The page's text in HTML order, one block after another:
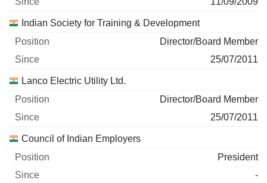
Indian Society for Training & Development
Director/Board Member
25/07/2011
Lanco Electric Utility Ltd.
Director/Board Member
25/07/2011
Council of Indian Employers
President
-